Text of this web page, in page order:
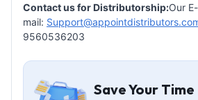
Contact us for Distributorship:Our E-
mail:
9560536203
Save Your Time